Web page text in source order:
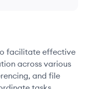
facilitate effective
across various
and file